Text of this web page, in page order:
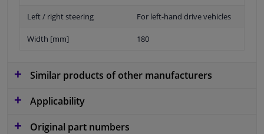
Left / right steering For left-hand drive vehicles
Width [mm] 180
Similar products of other manufacturers
Applicability
Original part numbers